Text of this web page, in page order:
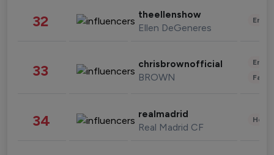
32 theellenshow
Ellen DeGeneres
33 chrisbrownofficial
BROWN
34 realmadrid
Real Madrid CF